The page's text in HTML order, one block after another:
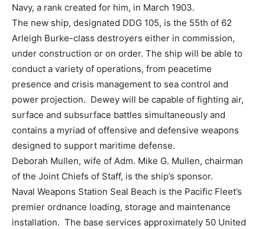
Navy, a rank created for him, in March 1903.
The new ship, designated DDG 105, is the 55th of 62
Arleigh Burke-class destroyers either in commission,
under construction or on order. The ship will be able to
conduct a variety of operations, from peacetime
presence and crisis management to sea control and
power projection. Dewey will be capable of fighting air,
surface and subsurface battles simultaneously and
contains a myriad of offensive and defensive weapons
designed to support maritime defense.
Deborah Mullen, wife of Adm. Mike G. Mullen, chairman
of the Joint Chiefs of Staff, is the ship’s sponsor.
Naval Weapons Station Seal Beach is the Pacific Fleet’s
premier ordnance loading, storage and maintenance
installation. The base services approximately 50 United